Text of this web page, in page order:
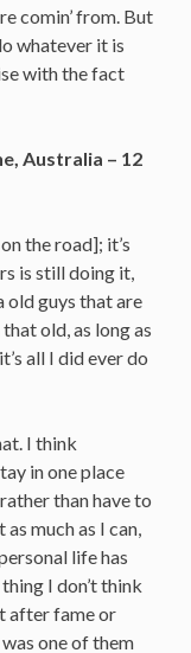
comin’ from. But
whatever it is
with the fact
Australia – 12
the road]; it’s
is still doing it,
old guys that are
old, as long as
all I did ever do
I think
in one place
than have to
much as I can,
life has
I don’t think
after fame or
one of them